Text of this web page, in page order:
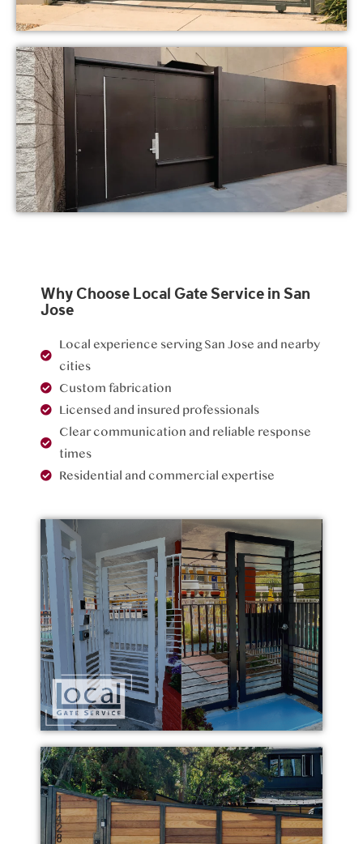
Why Choose Local Gate Service in San
Jose
Local experience serving San Jose and nearby
cities
Custom fabrication
Licensed and insured professionals
Clear communication and reliable response
times
Residential and commercial expertise